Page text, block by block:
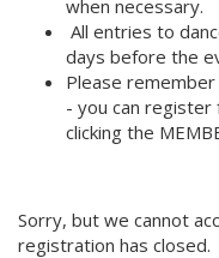
when necessary.
All entries to
days before the
Please
- you can
clicking the
Sorry, but we cannot
registration has closed.